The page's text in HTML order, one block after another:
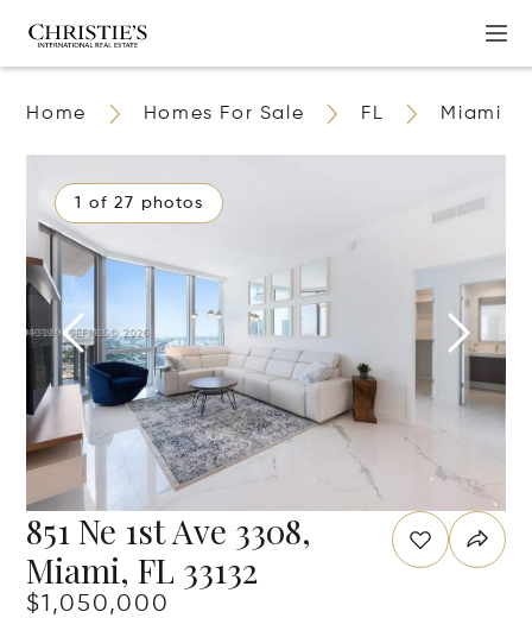
Home Homes For Sale FL Miami
1 of 27 photos
851 Ne 1st Ave 3308,
Miami, FL 33132
$1,050,000